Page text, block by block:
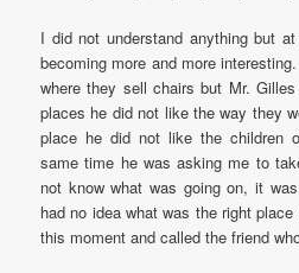
I did not understand anything but
becoming more and more
where they sell chairs but Mr.
places he did not like the way they
place he did not like the children
same time he was asking me to
not know what was going on, it
had no idea what was the right
this moment and called the friend